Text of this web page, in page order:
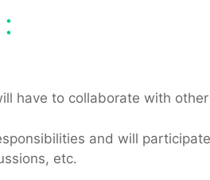
have to collaborate with other
and will
etc.